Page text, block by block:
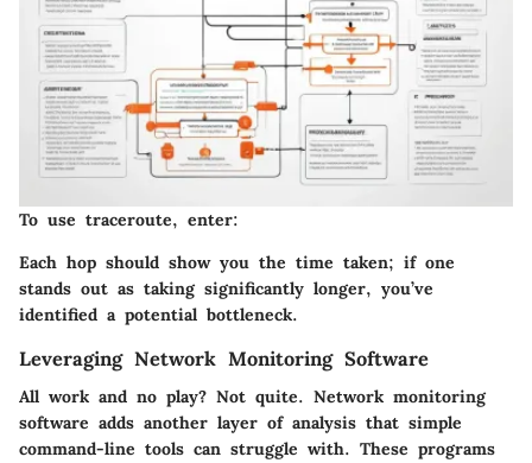
To use traceroute, enter:
Each hop should show you the time taken; if one
stands out as taking significantly longer, you’ve
identified a potential bottleneck.
Leveraging Network Monitoring Software
All work and no play? Not quite. Network monitoring
software adds another layer of analysis that simple
command-line tools can struggle with. These programs